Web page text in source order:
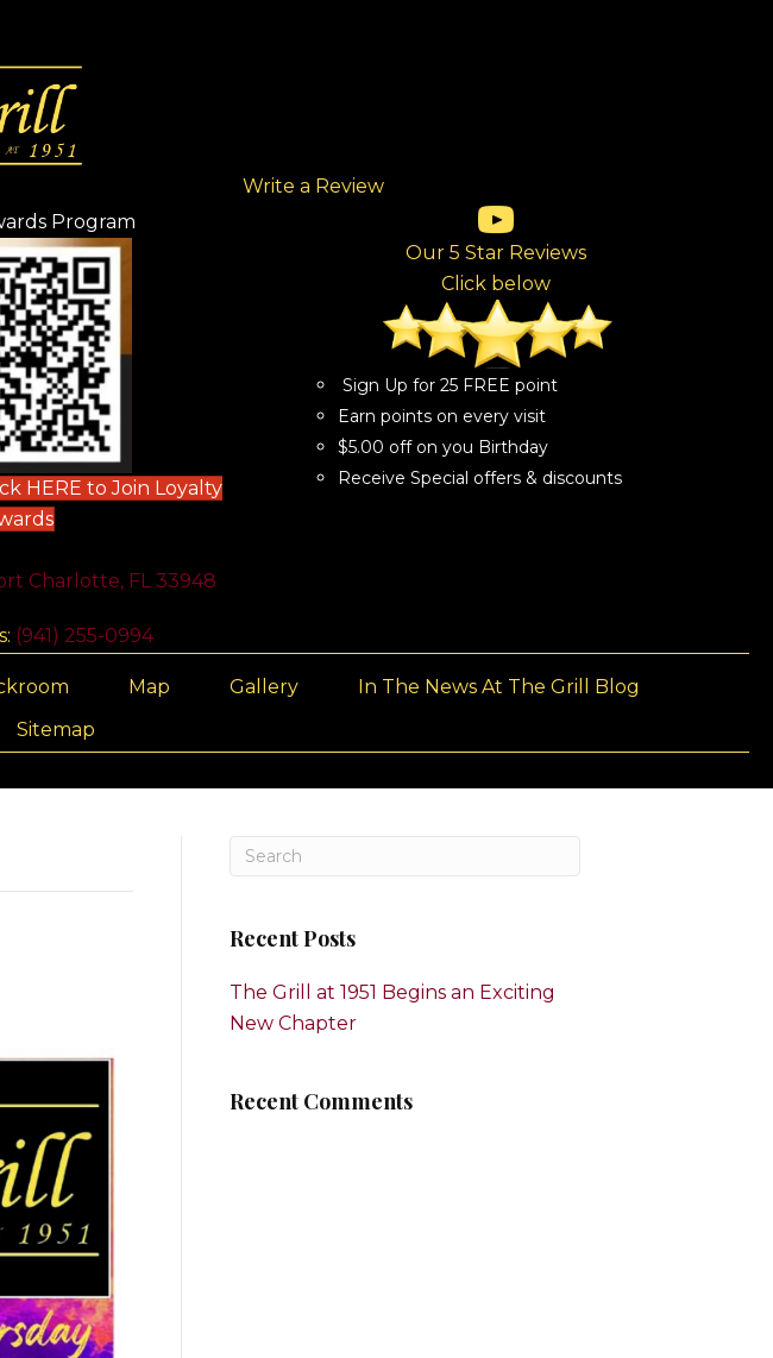
Program
(opens in new tab)
HERE to Join Loyalty
(opens in new tab)
Charlotte, FL 33948
(941) 255-0994
Write a Review
(opens in new tab)
(opens in new tab)
(opens in new tab)
(opens in new tab)
(opens in new tab)
Our 5 Star Reviews
Click below
Sign Up for 25 FREE point
Earn points on every visit
$5.00 off on you Birthday
Receive Special offers & discounts
Map Gallery
In The News At The Grill Blog
Sitemap
Recent Posts
The Grill at 1951 Begins an Exciting
New Chapter
Recent Comments